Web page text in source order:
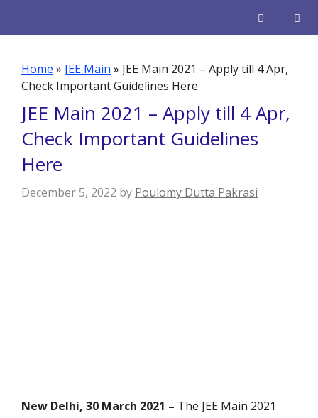
Home » JEE Main » JEE Main 2021 – Apply till 4 Apr,
Check Important Guidelines Here
JEE Main 2021 – Apply till 4 Apr,
Check Important Guidelines
Here
December 5, 2022 by Poulomy Dutta Pakrasi
New Delhi, 30 March 2021 – The JEE Main 2021